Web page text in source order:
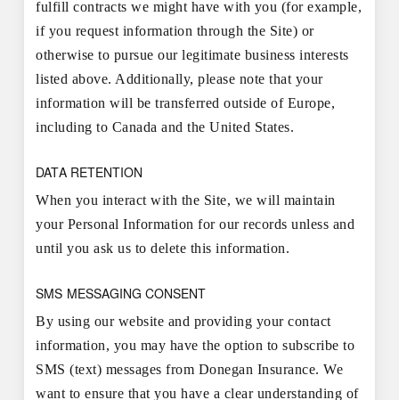
fulfill contracts we might have with you (for example,
if you request information through the Site) or
otherwise to pursue our legitimate business interests
listed above. Additionally, please note that your
information will be transferred outside of Europe,
including to Canada and the United States.
DATA RETENTION
When you interact with the Site, we will maintain
your Personal Information for our records unless and
until you ask us to delete this information.
SMS MESSAGING CONSENT
By using our website and providing your contact
information, you may have the option to subscribe to
SMS (text) messages from Donegan Insurance. We
want to ensure that you have a clear understanding of